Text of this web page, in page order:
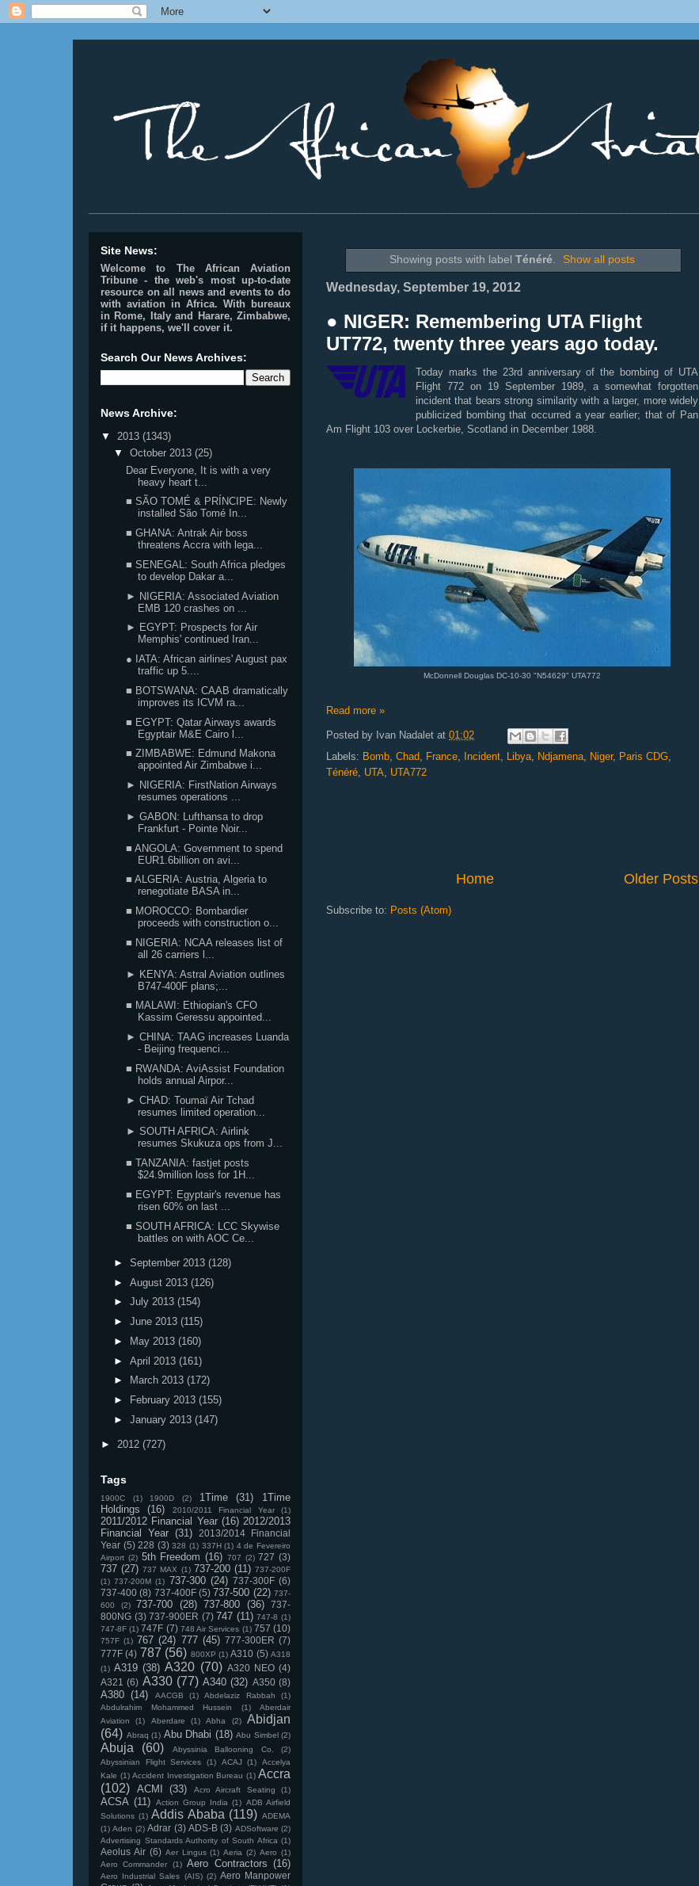
Showing posts with label Ténéré. Show all posts
Wednesday, September 19, 2012
● NIGER: Remembering UTA Flight
UT772, twenty three years ago today.
Today marks the 23rd anniversary of the bombing of UTA
Flight 772 on 19 September 1989, a somewhat forgotten
incident that bears strong similarity with a larger, more widely
publicized bombing that occurred a year earlier; that of Pan
Am Flight 103 over Lockerbie, Scotland in December 1988.
McDonnell Douglas DC-10-30 "N54629" UTA772
Read more »
Posted by Ivan Nadalet at 01:02
Labels: Bomb, Chad, France, Incident, Libya, Ndjamena, Niger, Paris CDG,
Ténéré, UTA, UTA772
Older Posts
Home
Subscribe to: Posts (Atom)
Site News:
Welcome to The African Aviation
Tribune - the web's most up-to-date
resource on all news and events to do
with aviation in Africa. With bureaux
in Rome, Italy and Harare, Zimbabwe,
if it happens, we'll cover it.
Search Our News Archives:
News Archive:
▼ 2013 (1343)
▼ October 2013 (25)
Dear Everyone, It is with a very
heavy heart t...
■ SÃO TOMÉ & PRÍNCIPE: Newly
installed São Tomé In...
■ GHANA: Antrak Air boss
threatens Accra with lega...
■ SENEGAL: South Africa pledges
to develop Dakar a...
► NIGERIA: Associated Aviation
EMB 120 crashes on ...
► EGYPT: Prospects for Air
Memphis' continued Iran...
● IATA: African airlines' August pax
traffic up 5....
■ BOTSWANA: CAAB dramatically
improves its ICVM ra...
■ EGYPT: Qatar Airways awards
Egyptair M&E Cairo l...
■ ZIMBABWE: Edmund Makona
appointed Air Zimbabwe i...
► NIGERIA: FirstNation Airways
resumes operations ...
► GABON: Lufthansa to drop
Frankfurt - Pointe Noir...
■ ANGOLA: Government to spend
EUR1.6billion on avi...
■ ALGERIA: Austria, Algeria to
renegotiate BASA in...
■ MOROCCO: Bombardier
proceeds with construction o...
■ NIGERIA: NCAA releases list of
all 26 carriers l...
► KENYA: Astral Aviation outlines
B747-400F plans;...
■ MALAWI: Ethiopian's CFO
Kassim Geressu appointed...
► CHINA: TAAG increases Luanda
- Beijing frequenci...
■ RWANDA: AviAssist Foundation
holds annual Airpor...
► CHAD: Toumaï Air Tchad
resumes limited operation...
► SOUTH AFRICA: Airlink
resumes Skukuza ops from J...
■ TANZANIA: fastjet posts
$24.9million loss for 1H...
■ EGYPT: Egyptair's revenue has
risen 60% on last ...
■ SOUTH AFRICA: LCC Skywise
battles on with AOC Ce...
► September 2013 (128)
► August 2013 (126)
► July 2013 (154)
► June 2013 (115)
►
May 2013 (160)
► April 2013 (161)
►
March 2013 (172)
►
February 2013 (155)
► January 2013 (147)
► 2012 (727)
Tags
1900C (1) 1900D (2) 1Time (31)
1Time
Holdings
(16) 2010/2011 Financial Year (1)
2011/2012 Financial Year (16) 2012/2013
Financial Year (31)
2013/2014 Financial
Year (5) 228 (3) 328 (1) 337H (1) 4 de Fevereiro
Airport (2) 5th Freedom (16) 707 (2) 727 (3)
737 (27) 737 MAX (1) 737-200 (11) 737-200F
(1) 737-200M (1) 737-300 (24) 737-300F (6)
737-400 (8) 737-400F (5) 737-500 (22) 737-
600
(2) 737-700 (28) 737-800 (36)
737-
800NG (3) 737-900ER (7) 747 (11) 747-8 (1)
747-8F (1) 747F (7) 748 Air Services (1) 757 (10)
757F (1) 767 (24) 777 (45) 777-300ER (7)
777F (4) 787 (56) 800XP (1) A310 (5) A318
(1) A319 (38) A320 (70) A320 NEO (4)
A321 (6) A330 (77) A340 (32) A350 (8)
A380 (14) AACGB (1) Abdelaziz Rabbah
(1)
Abdulrahim Mohammed Hussein
(1)
Aberdair
Aviation
(1) Aberdare (1) Abha (2)
Abidjan
(64) Abraq (1) Abu Dhabi (18) Abu Simbel (2)
Abuja (60) Abyssinia Ballooning Co.
(2)
Abyssinian Flight Services
(1) ACAJ (1)
Accelya
Kale (1) Accident Investigation Bureau (1) Accra
(102) ACMI (33) Acro Aircraft Seating (1)
ACSA (11) Action Group India (1) ADB Airfield
Solutions (1) Addis Ababa (119) ADEMA
(1) Aden (2) Adrar (3) ADS-B (3) ADSoftware (2)
Advertising Standards Authority of South Africa (1)
Aeolus Air (6) Aer Lingus (1) Aeria (2) Aero (1)
Aero Commander
(1) Aero Contractors (16)
Aero Industrial Sales (AIS) (2) Aero Manpower